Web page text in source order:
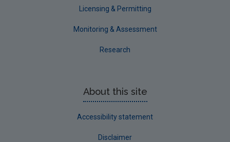
Licensing & Permitting
Monitoring & Assessment
Research
About this site
Accessibility statement
Disclaimer